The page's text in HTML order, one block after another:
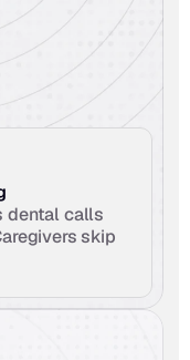
dental calls
skip